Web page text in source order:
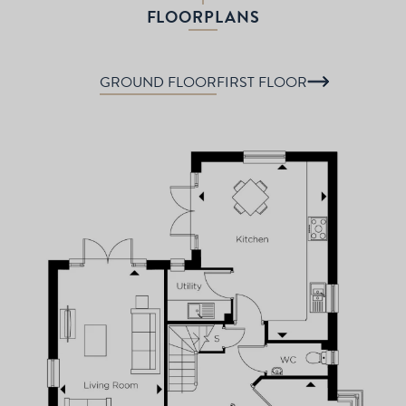
FLOORPLANS
GROUND FLOORFIRST FLOOR